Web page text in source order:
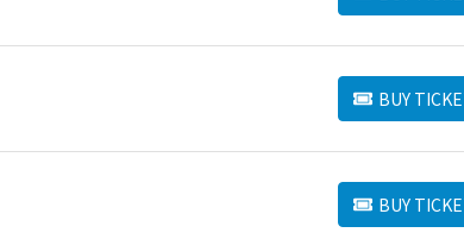
BUY
BUY TICKETS
BUY
BUY TICKETS